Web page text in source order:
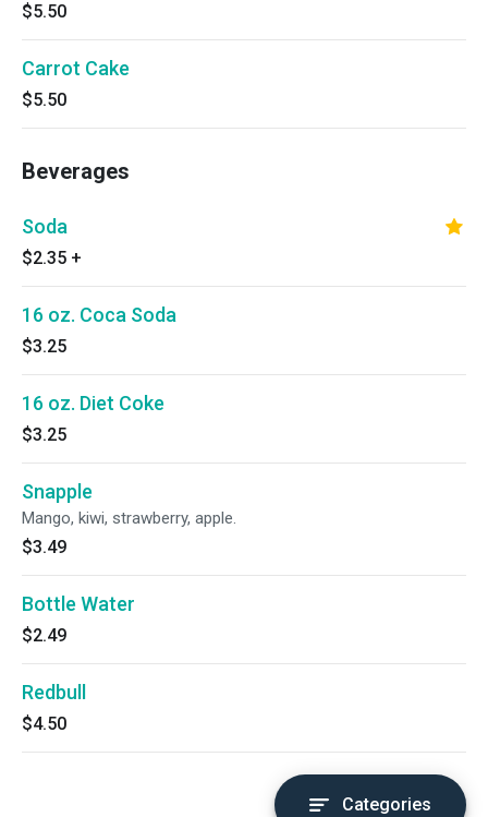
$5.50
Carrot Cake
$5.50
Beverages
Soda
$2.35 +
16 oz. Coca Soda
$3.25
16 oz. Diet Coke
$3.25
Snapple
Mango, kiwi, strawberry, apple.
$3.49
Bottle Water
$2.49
Redbull
$4.50
Categories